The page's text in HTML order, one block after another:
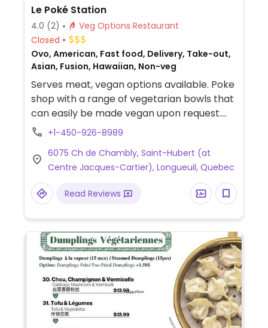
Le Poké Station
4.0 (2)
Veg Options Restaurant
Closed
Ovo, American, Fast food, Delivery, Take-out,
Asian, Fusion, Hawaiian, Non-veg
Serves meat, vegan options available. Poke
shop with a range of vegetarian bowls that
can easily be made vegan upon request.
Offers vegan chicken, tofu and mayonnaise
+1-450-926-8989
6075 Ch de Chambly, Saint-Hubert (at
Centre Jacques-Cartier), Longueuil, Quebec
Read Reviews